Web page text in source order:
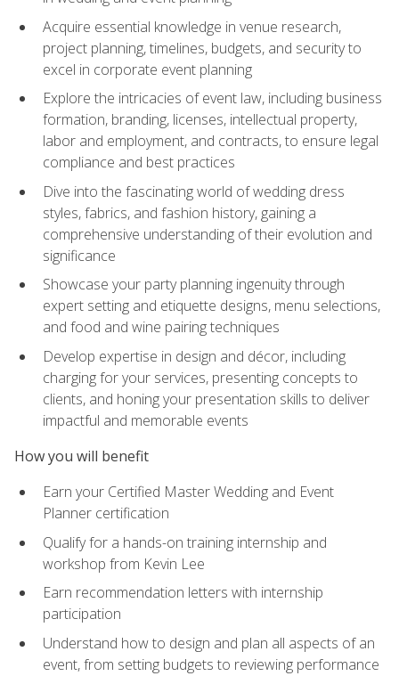
Acquire essential knowledge in venue research,
project planning, timelines, budgets, and security to
excel in corporate event planning
Explore the intricacies of event law, including business
formation, branding, licenses, intellectual property,
labor and employment, and contracts, to ensure legal
compliance and best practices
Dive into the fascinating world of wedding dress
styles, fabrics, and fashion history, gaining a
comprehensive understanding of their evolution and
significance
Showcase your party planning ingenuity through
expert setting and etiquette designs, menu selections,
and food and wine pairing techniques
Develop expertise in design and décor, including
charging for your services, presenting concepts to
clients, and honing your presentation skills to deliver
impactful and memorable events
How you will benefit
Earn your Certified Master Wedding and Event
Planner certification
Qualify for a hands-on training internship and
workshop from Kevin Lee
Earn recommendation letters with internship
participation
Understand how to design and plan all aspects of an
event, from setting budgets to reviewing performance